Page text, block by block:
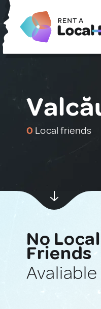
0 Local friends
No Local
Friends
Avaliable